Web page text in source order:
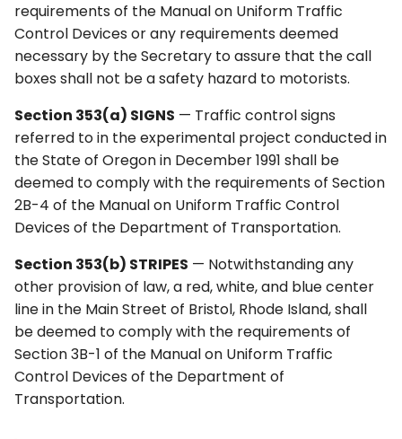
requirements of the Manual on Uniform Traffic
Control Devices or any requirements deemed
necessary by the Secretary to assure that the call
boxes shall not be a safety hazard to motorists.
Section 353(a) SIGNS — Traffic control signs
referred to in the experimental project conducted in
the State of Oregon in December 1991 shall be
deemed to comply with the requirements of Section
2B-4 of the Manual on Uniform Traffic Control
Devices of the Department of Transportation.
Section 353(b) STRIPES — Notwithstanding any
other provision of law, a red, white, and blue center
line in the Main Street of Bristol, Rhode Island, shall
be deemed to comply with the requirements of
Section 3B-1 of the Manual on Uniform Traffic
Control Devices of the Department of
Transportation.